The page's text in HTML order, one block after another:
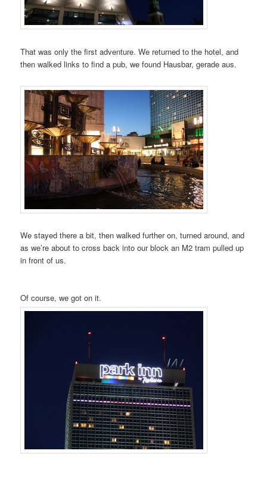
That was only the first adventure. We returned to the hotel, and
then walked links to find a pub, we found Hausbar, gerade aus.
We stayed there a bit, then walked further on, turned around, and
as we’re about to cross back into our block an M2 tram pulled up
in front of us.
Of course, we got on it.